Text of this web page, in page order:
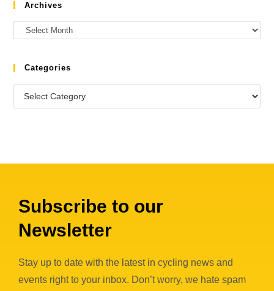
Archives
Categories
Subscribe to our
Newsletter
Stay up to date with the latest in cycling news and
events right to your inbox. Don’t worry, we hate spam